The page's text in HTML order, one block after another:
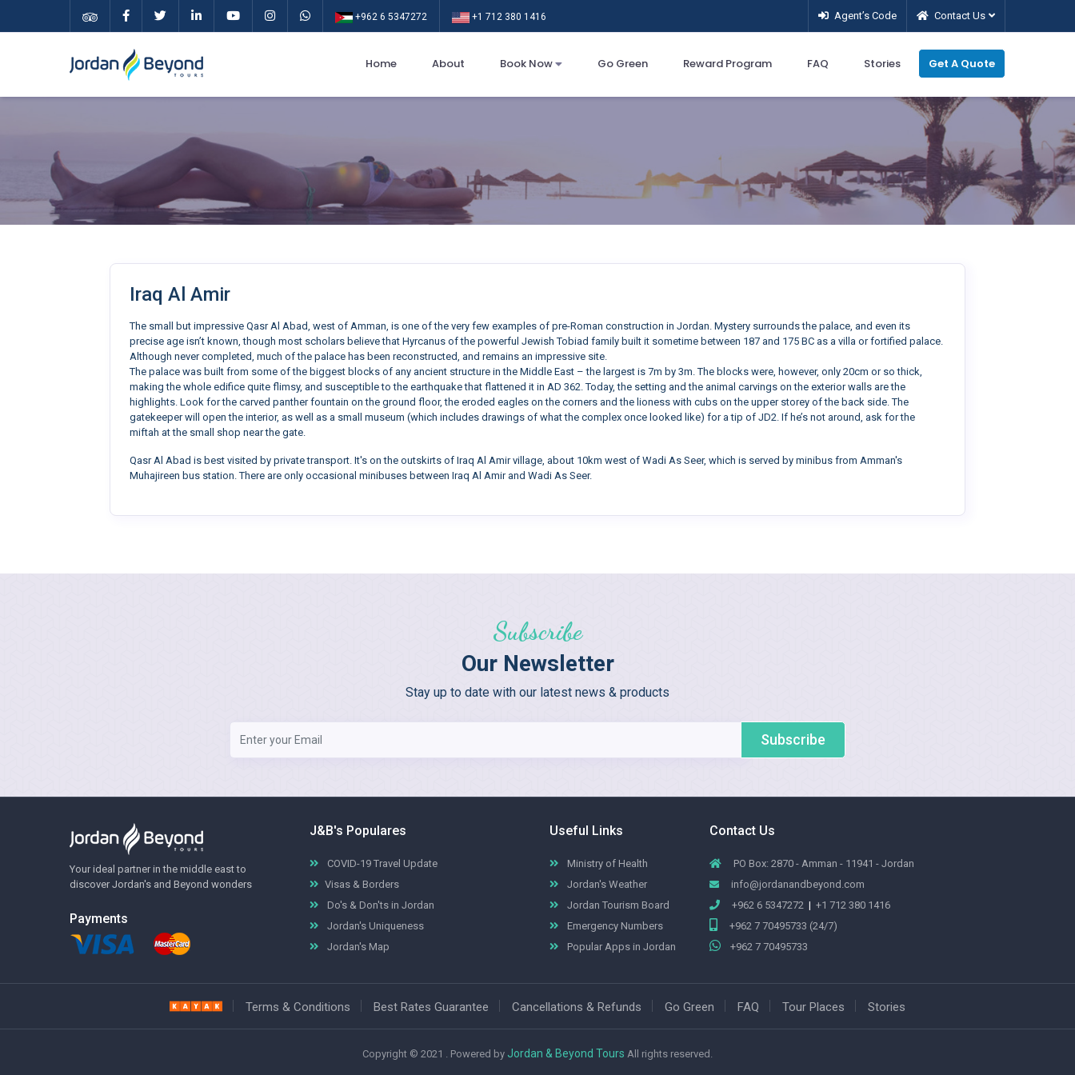
+962 6 5347272 +1 712 380 1416 Agent’s Code Contact Us
Home About Book Now Go Green Reward Program FAQ Stories Get A Quote
Iraq Al Amir
The small but impressive Qasr Al Abad, west of Amman, is one of the very few examples of pre-Roman construction in Jordan. Mystery surrounds the palace, and even its
precise age isn’t known, though most scholars believe that Hyrcanus of the powerful Jewish Tobiad family built it sometime between 187 and 175 BC as a villa or fortified palace.
Although never completed, much of the palace has been reconstructed, and remains an impressive site.
The palace was built from some of the biggest blocks of any ancient structure in the Middle East – the largest is 7m by 3m. The blocks were, however, only 20cm or so thick,
making the whole edifice quite flimsy, and susceptible to the earthquake that flattened it in AD 362. Today, the setting and the animal carvings on the exterior walls are the
highlights. Look for the carved panther fountain on the ground floor, the eroded eagles on the corners and the lioness with cubs on the upper storey of the back side. The
gatekeeper will open the interior, as well as a small museum (which includes drawings of what the complex once looked like) for a tip of JD2. If he’s not around, ask for the
miftah at the small shop near the gate.
Qasr Al Abad is best visited by private transport. It's on the outskirts of Iraq Al Amir village, about 10km west of Wadi As Seer, which is served by minibus from Amman's
Muhajireen bus station. There are only occasional minibuses between Iraq Al Amir and Wadi As Seer.
Subscribe
Our Newsletter
Stay up to date with our latest news & products
Subscribe
Your ideal partner in the middle east to
discover Jordan's and Beyond wonders
Payments
J&B's Populares
COVID-19 Travel Update
Visas & Borders
Do's & Don'ts in Jordan
Jordan's Uniqueness
Jordan's Map
Useful Links
Ministry of Health
Jordan's Weather
Jordan Tourism Board
Emergency Numbers
Popular Apps in Jordan
Contact Us
PO Box: 2870 - Amman - 11941 - Jordan
info@jordanandbeyond.com
+962 6 5347272 | +1 712 380 1416
+962 7 70495733 (24/7)
+962 7 70495733
Terms & Conditions Best Rates Guarantee Cancellations & Refunds Go Green FAQ Tour Places Stories
Copyright © 2021 . Powered by Jordan & Beyond Tours All rights reserved.